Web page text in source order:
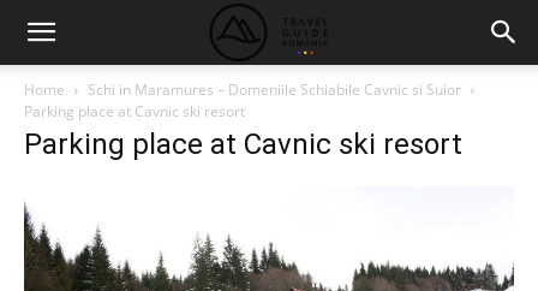
Home
Schi in Maramures – Domeniile Schiabile Cavnic si Suior
Parking place at Cavnic ski resort
Parking place at Cavnic ski resort